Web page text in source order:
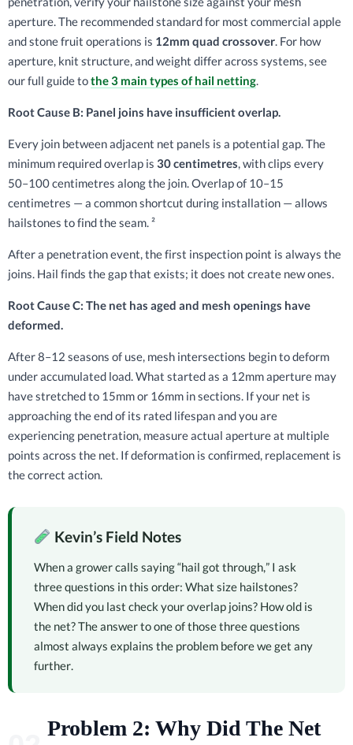
aperture. The recommended standard for most commercial apple
and stone fruit operations is 12mm quad crossover. For how
aperture, knit structure, and weight differ across systems, see
our full guide tothe 3 main types of hail netting.
Root Cause B: Panel joins have insufficient overlap.
Every join between adjacent net panels is a potential gap. The
minimum required overlap is 30 centimetres, with clips every
50–100 centimetres along the join. Overlap of 10–15
centimetres — a common shortcut during installation — allows
hailstones to find the seam. ²
After a penetration event, the first inspection point is always the
joins. Hail finds the gap that exists; it does not create new ones.
Root Cause C: The net has aged and mesh openings have
deformed.
After 8–12 seasons of use, mesh intersections begin to deform
under accumulated load. What started as a 12mm aperture may
have stretched to 15mm or 16mm in sections. If your net is
approaching the end of its rated lifespan and you are
experiencing penetration, measure actual aperture at multiple
points across the net. If deformation is confirmed, replacement is
the correct action.
Kevin’s Field Notes
When a grower calls saying “hail got through,” I ask
three questions in this order: What size hailstones?
When did you last check your overlap joins? How old is
the net? The answer to one of those three questions
almost always explains the problem before we get any
further.
Problem 2: Why Did The Net